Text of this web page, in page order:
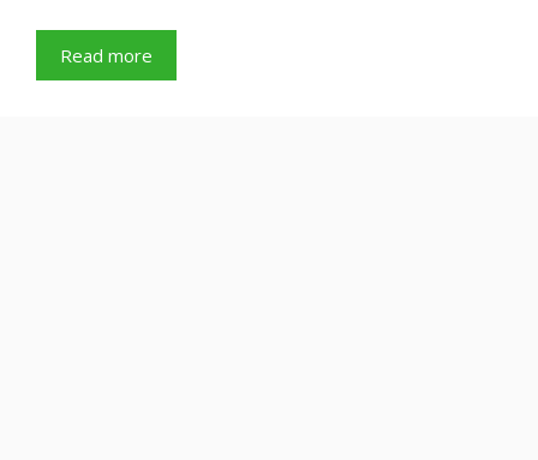
Read more